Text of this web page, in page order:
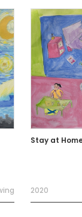
Stay at
2020